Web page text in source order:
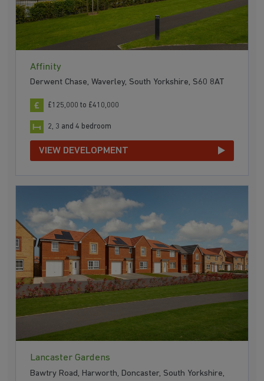
Affinity
Derwent Chase, Waverley, South Yorkshire, S60 8AT
£125,000 to £410,000
2, 3 and 4 bedroom
VIEW DEVELOPMENT
Lancaster Gardens
Bawtry Road, Harworth, Doncaster, South Yorkshire,